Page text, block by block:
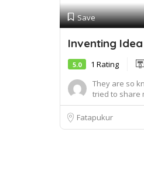
Save
Inventing
5.0 1 Rating
They are so
tried to share
u...
Fatapukur